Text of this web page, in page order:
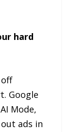
hard
Google
Mode,
ads in